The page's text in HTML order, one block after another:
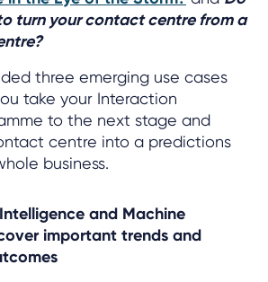
turn your contact centre from a
three emerging use cases
take your Interaction
to the next stage and
centre into a predictions
business.
and Machine
important trends and